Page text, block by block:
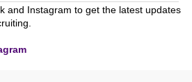
and Instagram to get the latest updates